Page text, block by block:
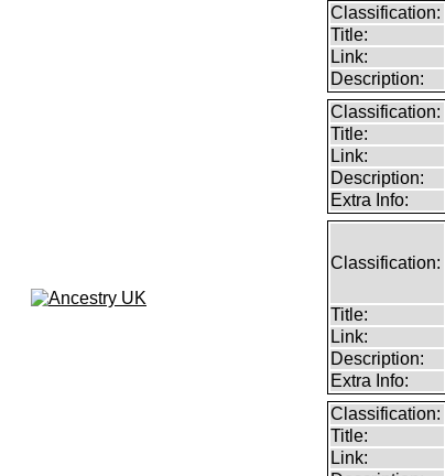
Classification:
Title:
Link:
Description:
Classification:
Title:
Link:
Description:
Extra Info:
Classification:
Title:
Link:
Description:
Extra Info:
Classification:
Title:
Link: